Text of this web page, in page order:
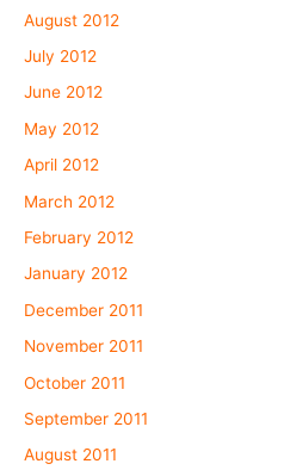
August 2012
July 2012
June 2012
May 2012
April 2012
March 2012
February 2012
January 2012
December 2011
November 2011
October 2011
September 2011
August 2011